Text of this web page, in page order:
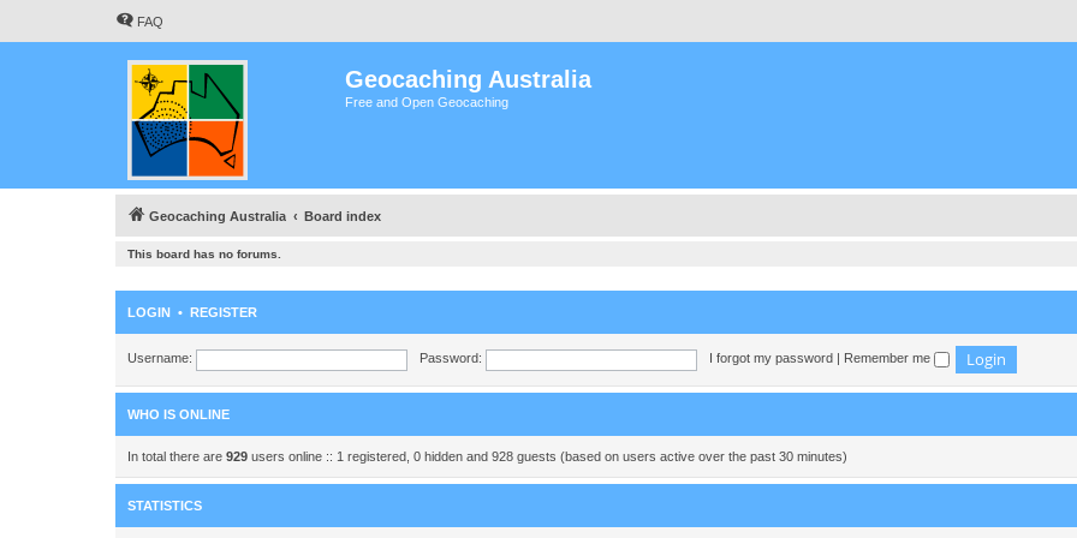
FAQ
Geocaching Australia
Free and Open Geocaching
Geocaching Australia Board index
This board has no forums.
LOGIN • REGISTER
Username: Password: I forgot my password Remember me
WHO IS ONLINE
In total there are 929 users online :: 1 registered, 0 hidden and 928 guests (based on users active over the past 30 minutes)
STATISTICS